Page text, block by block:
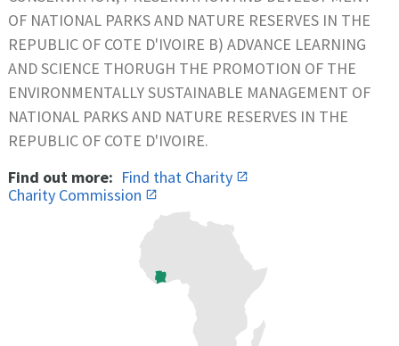
OF NATIONAL PARKS AND NATURE RESERVES IN THE
REPUBLIC OF COTE D'IVOIRE B) ADVANCE LEARNING
AND SCIENCE THORUGH THE PROMOTION OF THE
ENVIRONMENTALLY SUSTAINABLE MANAGEMENT OF
NATIONAL PARKS AND NATURE RESERVES IN THE
REPUBLIC OF COTE D'IVOIRE.
Find out more: Find that Charity
Charity Commission